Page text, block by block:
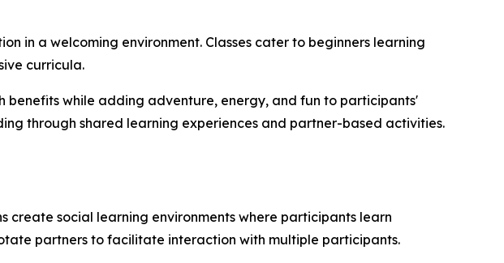
in a welcoming environment. Classes cater to beginners learning
curricula.
while adding adventure, energy, and fun to participants'
through shared learning experiences and partner-based activities.
create social learning environments where participants learn
partners to facilitate interaction with multiple participants.